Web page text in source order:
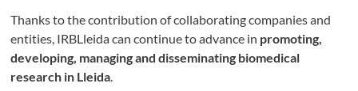
Thanks to the contribution of collaborating companies and
entities, IRBLleida can continue to advance in promoting,
developing, managing and disseminating biomedical
research in Lleida.